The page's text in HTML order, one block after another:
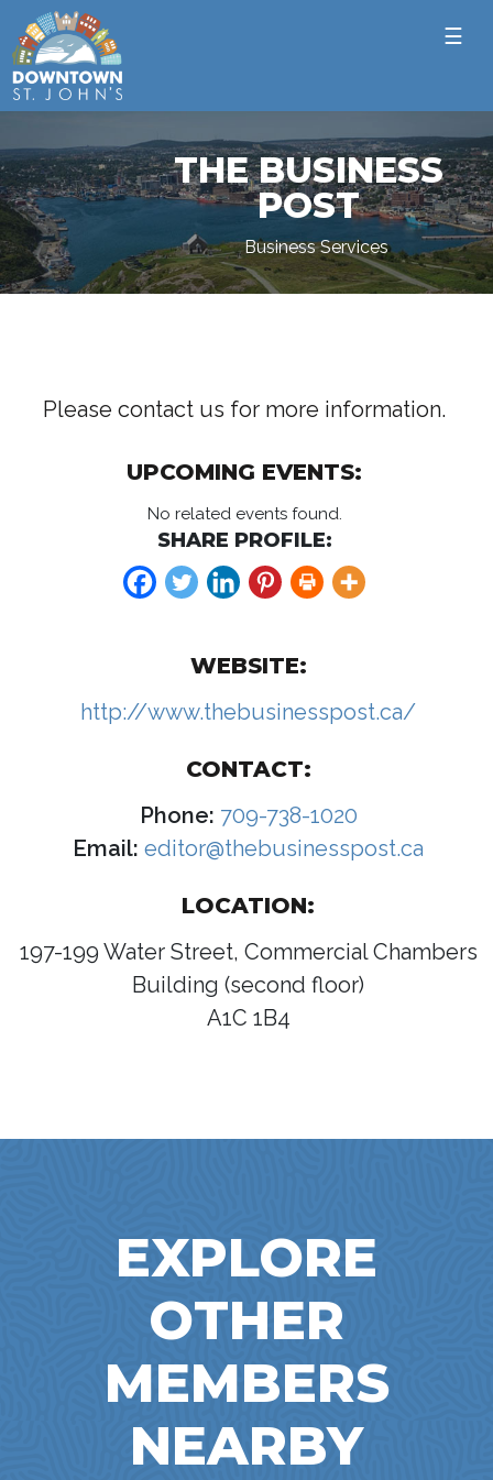
☰
THE BUSINESS
POST
Business Services
Please contact us for more information.
UPCOMING EVENTS:
No related events found.
SHARE PROFILE:
WEBSITE:
http://www.thebusinesspost.ca/
CONTACT:
Phone: 709-738-1020
Email: editor@thebusinesspost.ca
LOCATION:
197-199 Water Street, Commercial Chambers
Building (second floor)
A1C 1B4
EXPLORE
OTHER
MEMBERS
NEARBY